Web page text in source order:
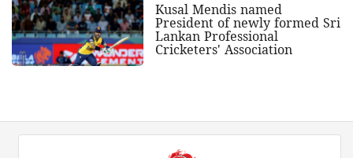
Kusal Mendis named
President of newly formed Sri
Lankan Professional
Cricketers' Association